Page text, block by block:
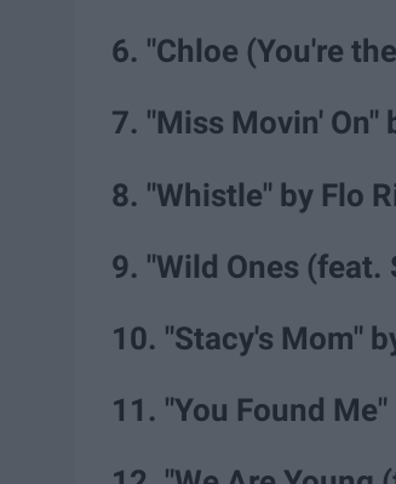
6. "Chloe (You're
7. "Miss Movin' On"
8. "Whistle" by Flo
9. "Wild Ones (feat.
10. "Stacy's Mom"
11. "You Found